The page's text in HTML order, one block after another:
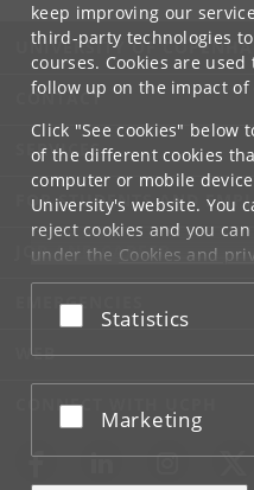
keep improving our
third-party technologies
courses. Cookies are
follow up on the impact of
Click "See cookies" below
of the different cookies
computer or mobile
University's website. You
reject cookies and you
under the Cookies and
at the bottom of each
Google privacy policy
Accept or reject
Statistics
Accept or reject
Marketing
UNIVERSITY OF
CONTACT
SERVICES
FOR STUDENTS AND
JOB AND CAREER
EMERGENCIES
WEB
CONNECT WITH UCPH